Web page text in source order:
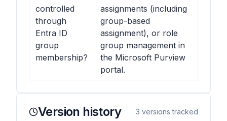
controlled
through
Entra ID
group
membership?
assignments (including
group-based
assignment), or role
group management in
the Microsoft Purview
portal.
Version history 3 versions tracked